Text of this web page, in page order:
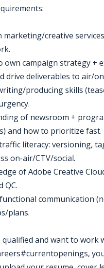
marketing/creative
own campaign strategy
drive deliverables to air/
producing skills
of newsroom +
and how to prioritize fast.
literacy: versioning,
on-air/CTV/social.
of Adobe Creative
QC.
communication
plans.
and want to